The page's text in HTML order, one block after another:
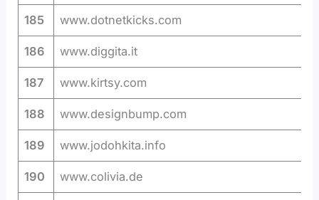
185 www.dotnetkicks.com
186 www.diggita.it
187 www.kirtsy.com
188 www.designbump.com
189 www.jodohkita.info
190 www.colivia.de